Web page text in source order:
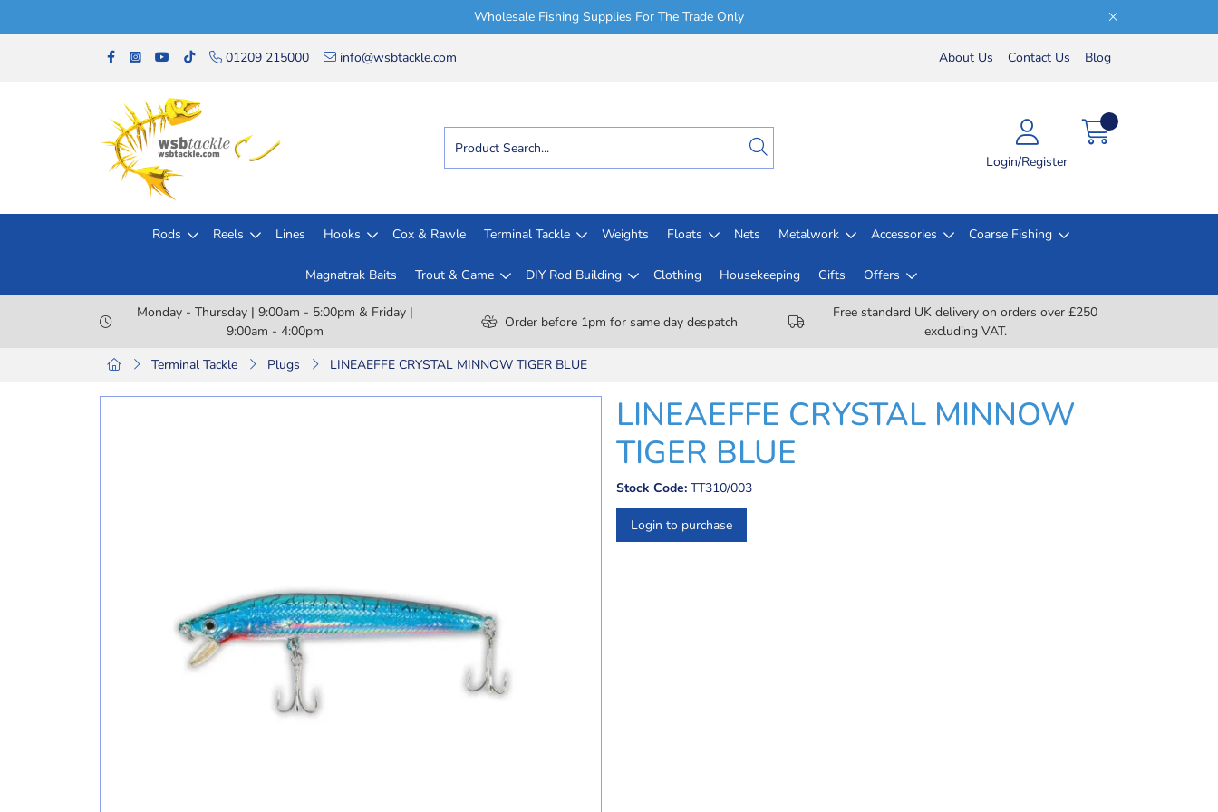
Wholesale Fishing Supplies For The Trade Only
01209 215000 info@wsbtackle.com About Us Contact Us Blog
Login/Register
Rods Reels Lines Hooks Cox & Rawle Terminal Tackle Weights Floats Nets Metalwork Accessories Coarse Fishing
Magnatrak Baits Trout & Game DIY Rod Building Clothing Housekeeping Gifts Offers
Monday - Thursday | 9:00am - 5:00pm & Friday |
9:00am - 4:00pm
Order before 1pm for same day despatch
Free standard UK delivery on orders over £250
excluding VAT.
Terminal Tackle
Plugs LINEAEFFE CRYSTAL MINNOW TIGER BLUE
LINEAEFFE CRYSTAL MINNOW
TIGER BLUE
Stock Code: TT310/003
Login to purchase